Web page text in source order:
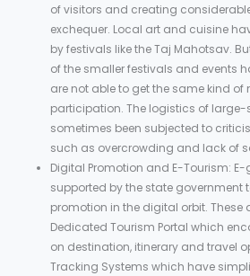
of visitors and creating
exchequer. Local art and cuisine
by festivals like the Taj Mahotsav.
of the smaller festivals and events
are not able to get the same kind
participation. The logistics of
sometimes been subjected to
such as overcrowding and lack of
Digital Promotion and E-Tourism:
supported by the state government
promotion in the digital orbit. These
Dedicated Tourism Portal which
on destination, itinerary and travel
Tracking Systems which have